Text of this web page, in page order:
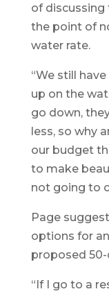
of
the point of
water rate.
“We still
up on the
go down,
less, so why
our budget
to make
not going to
Page
options for
proposed
“If I go to a